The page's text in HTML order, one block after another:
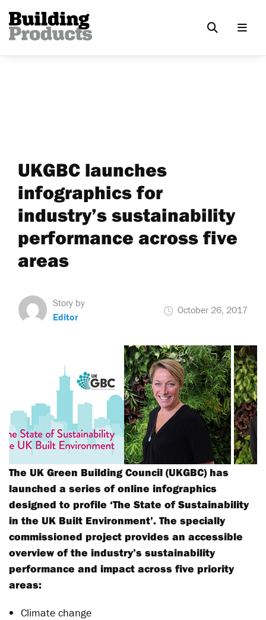
UKGBC launches
infographics for
industry’s sustainability
performance across five
areas
Story by
Editor
October 26, 2017
The UK Green Building Council (UKGBC) has
launched a series of online infographics
designed to profile ‘The State of Sustainability
in the UK Built Environment’. The specially
commissioned project provides an accessible
overview of the industry’s sustainability
performance and impact across five priority
areas:
Climate change